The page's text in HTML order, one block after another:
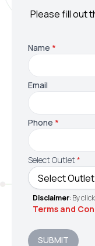
Please fill out
Name *
Email
Phone *
Select Outlet*
Disclaimer: By
Terms and
SUBMIT